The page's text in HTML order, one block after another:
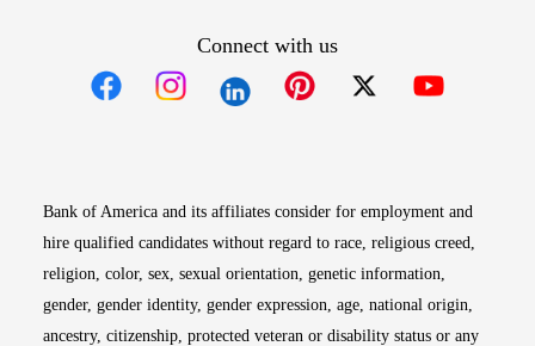
Connect with us
Bank of America and its affiliates consider for employment and
hire qualified candidates without regard to race, religious creed,
religion, color, sex, sexual orientation, genetic information,
gender, gender identity, gender expression, age, national origin,
ancestry, citizenship, protected veteran or disability status or any